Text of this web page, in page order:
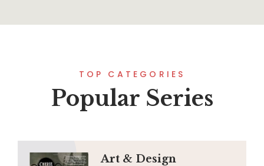
TOP CATEGORIES
Popular Series
Art & Design